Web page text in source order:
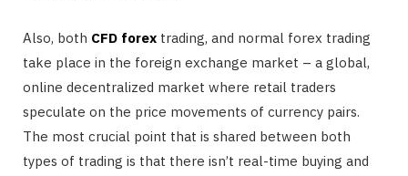
Also, both CFD forex trading, and normal forex trading
take place in the foreign exchange market – a global,
online decentralized market where retail traders
speculate on the price movements of currency pairs.
The most crucial point that is shared between both
types of trading is that there isn’t real-time buying and